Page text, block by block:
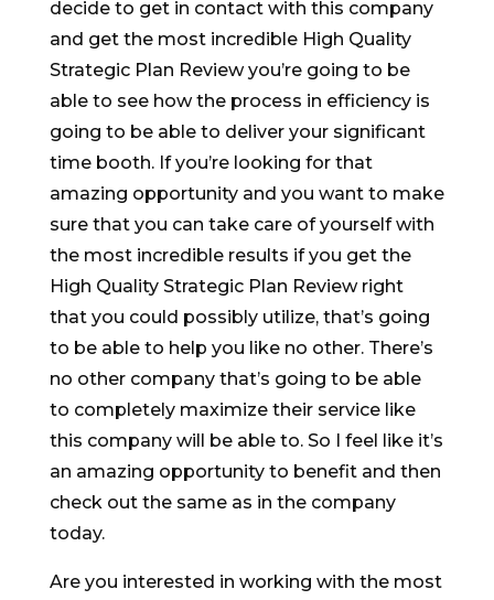
decide to get in contact with this company
and get the most incredible High Quality
Strategic Plan Review you’re going to be
able to see how the process in efficiency is
going to be able to deliver your significant
time booth. If you’re looking for that
amazing opportunity and you want to make
sure that you can take care of yourself with
the most incredible results if you get the
High Quality Strategic Plan Review right
that you could possibly utilize, that’s going
to be able to help you like no other. There’s
no other company that’s going to be able
to completely maximize their service like
this company will be able to. So I feel like it’s
an amazing opportunity to benefit and then
check out the same as in the company
today.
Are you interested in working with the most